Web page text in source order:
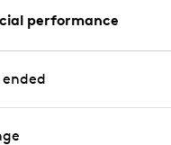
performance
ended